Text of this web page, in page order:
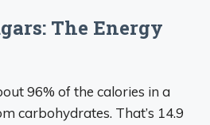
The Energy
96% of the calories in a
carbohydrates. That’s 14.9